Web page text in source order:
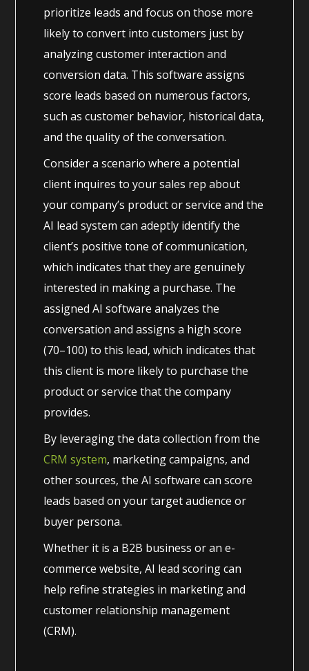
prioritize leads and focus on those more
likely to convert into customers just by
analyzing customer interaction and
conversion data. This software assigns
score leads based on numerous factors,
such as customer behavior, historical data,
and the quality of the conversation.
Consider a scenario where a potential
client inquires to your sales rep about
your company’s product or service and the
AI lead system can adeptly identify the
client’s positive tone of communication,
which indicates that they are genuinely
interested in making a purchase. The
assigned AI software analyzes the
conversation and assigns a high score
(70–100) to this lead, which indicates that
this client is more likely to purchase the
product or service that the company
provides.
By leveraging the data collection from the
CRM system, marketing campaigns, and
other sources, the AI software can score
leads based on your target audience or
buyer persona.
Whether it is a B2B business or an e-
commerce website, AI lead scoring can
help refine strategies in marketing and
customer relationship management
(CRM).